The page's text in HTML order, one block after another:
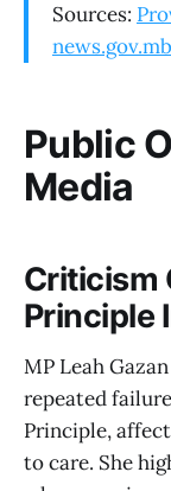
Sources:
Public
Media
Criticism
Principle
MP Leah
repeated
Principle,
to care. She